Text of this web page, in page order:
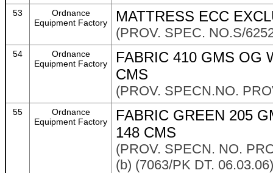
53
Ordnance
Equipment Factory
MATTRESS ECC
(PROV. SPEC. NO.S/
54
Ordnance
Equipment Factory
FABRIC 410 GMS OG
CMS
(PROV. SPECN.NO.
55
Ordnance
Equipment Factory
FABRIC GREEN 205
148 CMS
(PROV. SPECN. NO.
(b) (7063/PK DT.